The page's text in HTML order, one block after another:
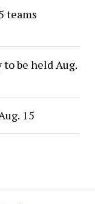
teams
be held Aug.
15